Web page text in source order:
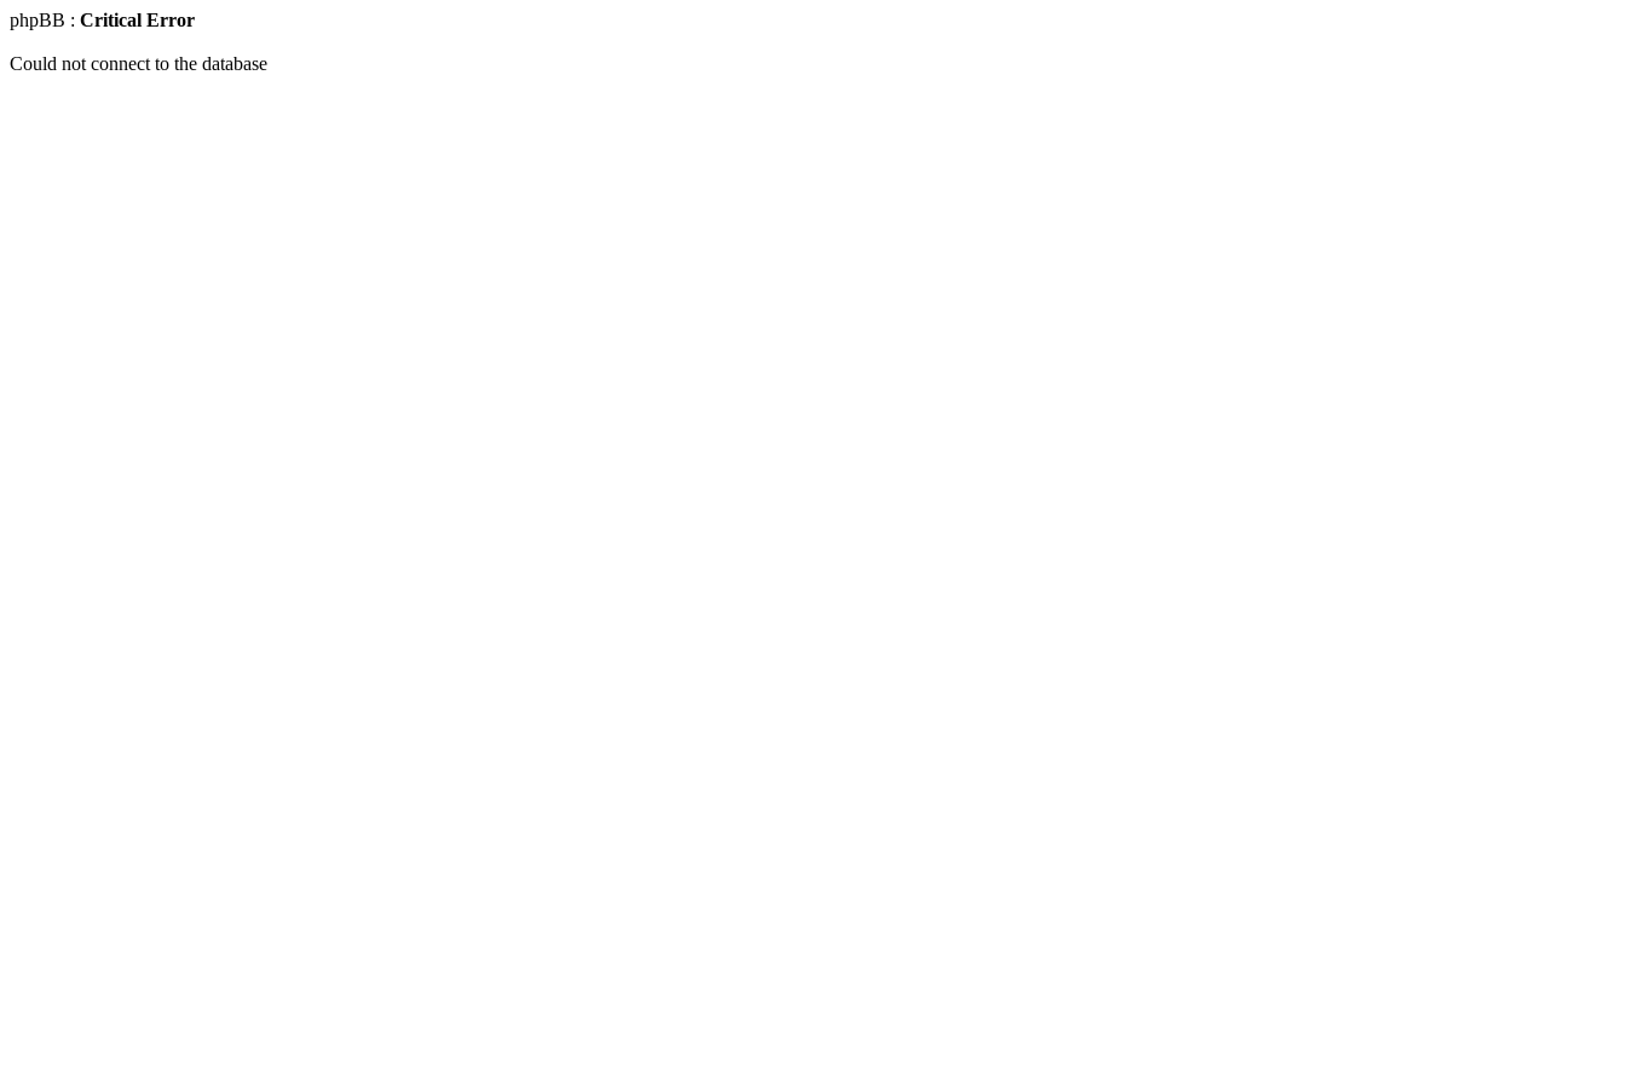
phpBB : Critical Error
Could not connect to the database